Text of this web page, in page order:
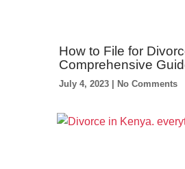
How to File for
Comprehensive
July 4, 2023 No Comments